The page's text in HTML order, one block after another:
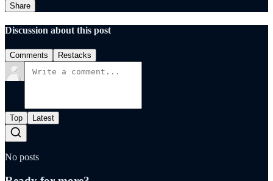
Share
Discussion about this post
Comments Restacks
Top Latest
No posts